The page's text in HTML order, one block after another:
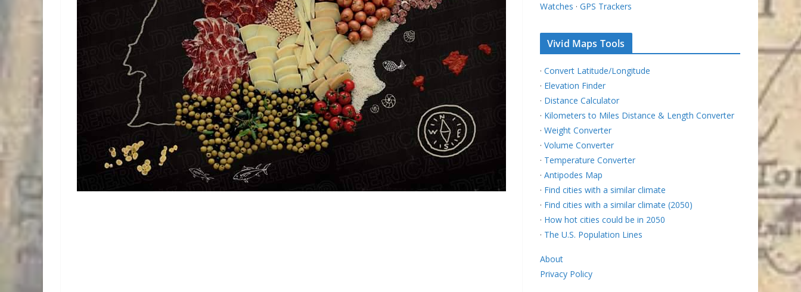
Watches · GPS Trackers
Vivid Maps Tools
· Convert Latitude/Longitude
· Elevation Finder
· Distance Calculator
· Kilometers to Miles Distance & Length Converter
· Weight Converter
· Volume Converter
· Temperature Converter
· Antipodes Map
· Find cities with a similar climate
· Find cities with a similar climate (2050)
· How hot cities could be in 2050
· The U.S. Population Lines
About
Privacy Policy